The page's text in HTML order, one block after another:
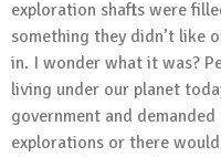
exploration shafts were
something they didn’t like
in. I wonder what it was?
living under our planet
government and
explorations or there